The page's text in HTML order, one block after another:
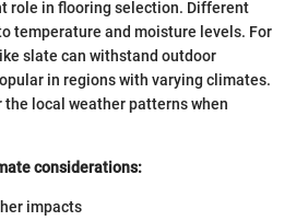
role in flooring selection. Different
temperature and moisture levels. For
slate can withstand outdoor
in regions with varying climates.
local weather patterns when
considerations:
impacts